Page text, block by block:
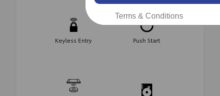
Keyless Entry Push Start
Terms & Conditions